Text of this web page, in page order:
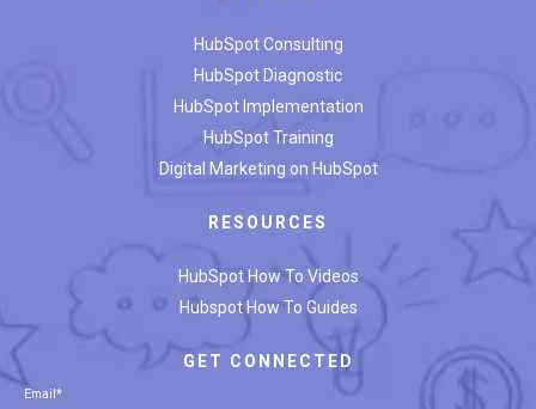
HubSpot Consulting
HubSpot Diagnostic
HubSpot Implementation
HubSpot Training
Digital Marketing on HubSpot
RESOURCES
HubSpot How To Videos
Hubspot How To Guides
GET CONNECTED
Email *